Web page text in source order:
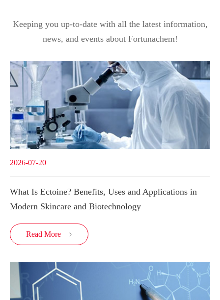
Keeping you up-to-date with all the latest information,
news, and events about Fortunachem!
2026-07-20
What Is Ectoine? Benefits, Uses and Applications in
Modern Skincare and Biotechnology
Read More 